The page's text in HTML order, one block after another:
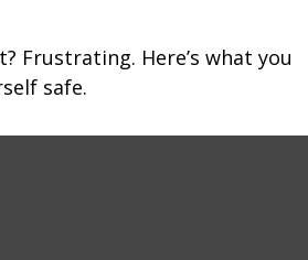
Frustrating. Here’s what you
safe.